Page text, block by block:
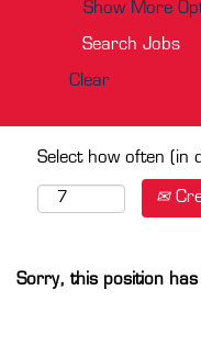
Show More
Clear
Select how often (in
Sorry, this position has